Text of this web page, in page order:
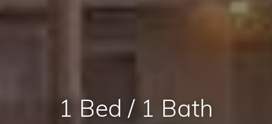
1 Bed / 1 Bath